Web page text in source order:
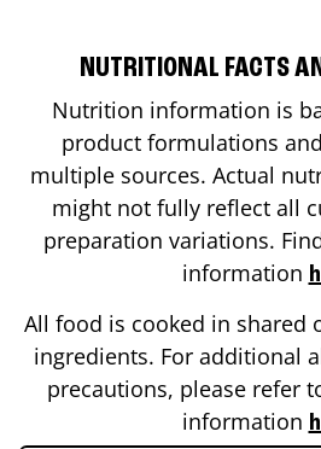
NUTRITIONAL FACTS
Nutrition information is
product formulations
multiple sources. Actual
might not fully reflect all
preparation variations.
information
All food is cooked in shared
ingredients. For additional
precautions, please refer
information